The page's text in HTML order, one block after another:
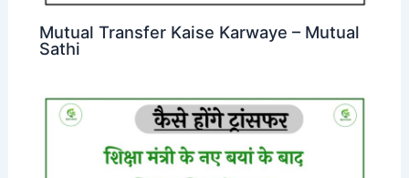
Mutual Transfer Kaise Karwaye – Mutual
Sathi